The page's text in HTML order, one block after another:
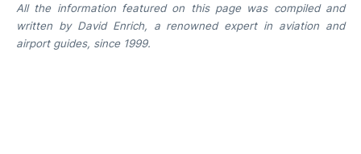
Parking
All the information featured on this page was compiled and
written by David Enrich, a renowned expert in aviation and
airport guides, since 1999.